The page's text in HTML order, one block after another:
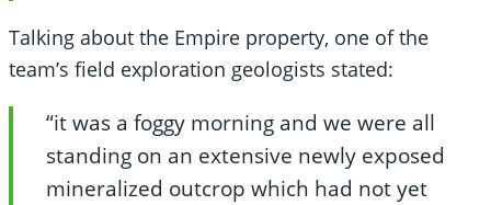
Talking about the Empire property, one of the
team’s field exploration geologists stated:
“it was a foggy morning and we were all
standing on an extensive newly exposed
mineralized outcrop which had not yet